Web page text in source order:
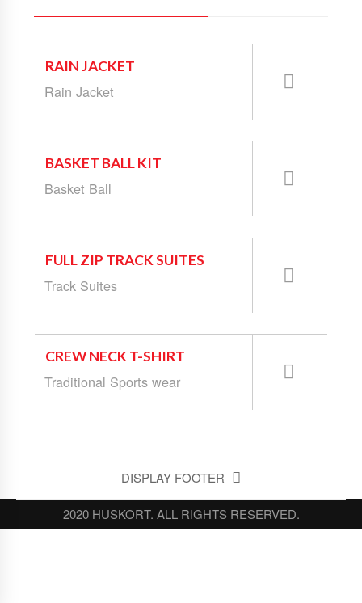
RAIN JACKET
Rain Jacket
BASKET BALL KIT
Basket Ball
FULL ZIP TRACK SUITES
Track Suites
CREW NECK T-SHIRT
Traditional Sports wear
DISPLAY FOOTER
2020 HUSKORT. ALL RIGHTS RESERVED.